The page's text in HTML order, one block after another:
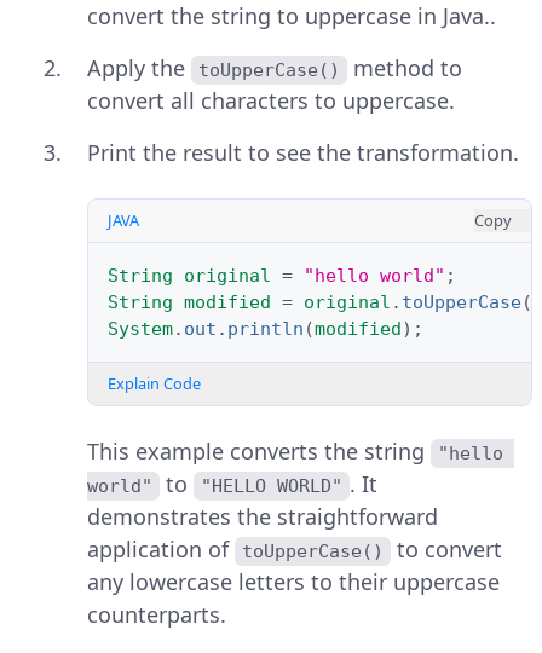
convert the string to uppercase in Java..
Apply the
toUpperCase()
method to
convert all characters to uppercase.
Print the result to see the transformation.
JAVA Copy
String original = "hello world" ;
String modified = original . toUpperCase
System. out . println (modified);
Explain Code
This example converts the string
"hello
world"
to "HELLO WORLD" . It
demonstrates the straightforward
application of
toUpperCase()
to convert
any lowercase letters to their uppercase
counterparts.